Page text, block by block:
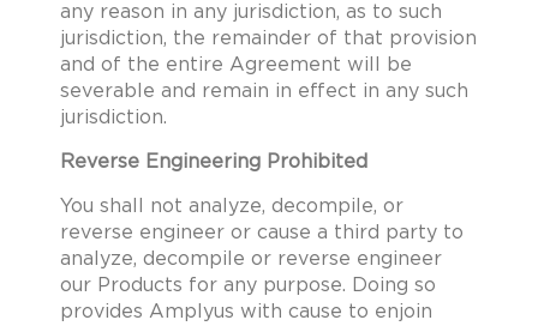
any reason in any jurisdiction, as to such
jurisdiction, the remainder of that provision
and of the entire Agreement will be
severable and remain in effect in any such
jurisdiction.
Reverse Engineering Prohibited
You shall not analyze, decompile, or
reverse engineer or cause a third party to
analyze, decompile or reverse engineer
our Products for any purpose. Doing so
provides Amplyus with cause to enjoin